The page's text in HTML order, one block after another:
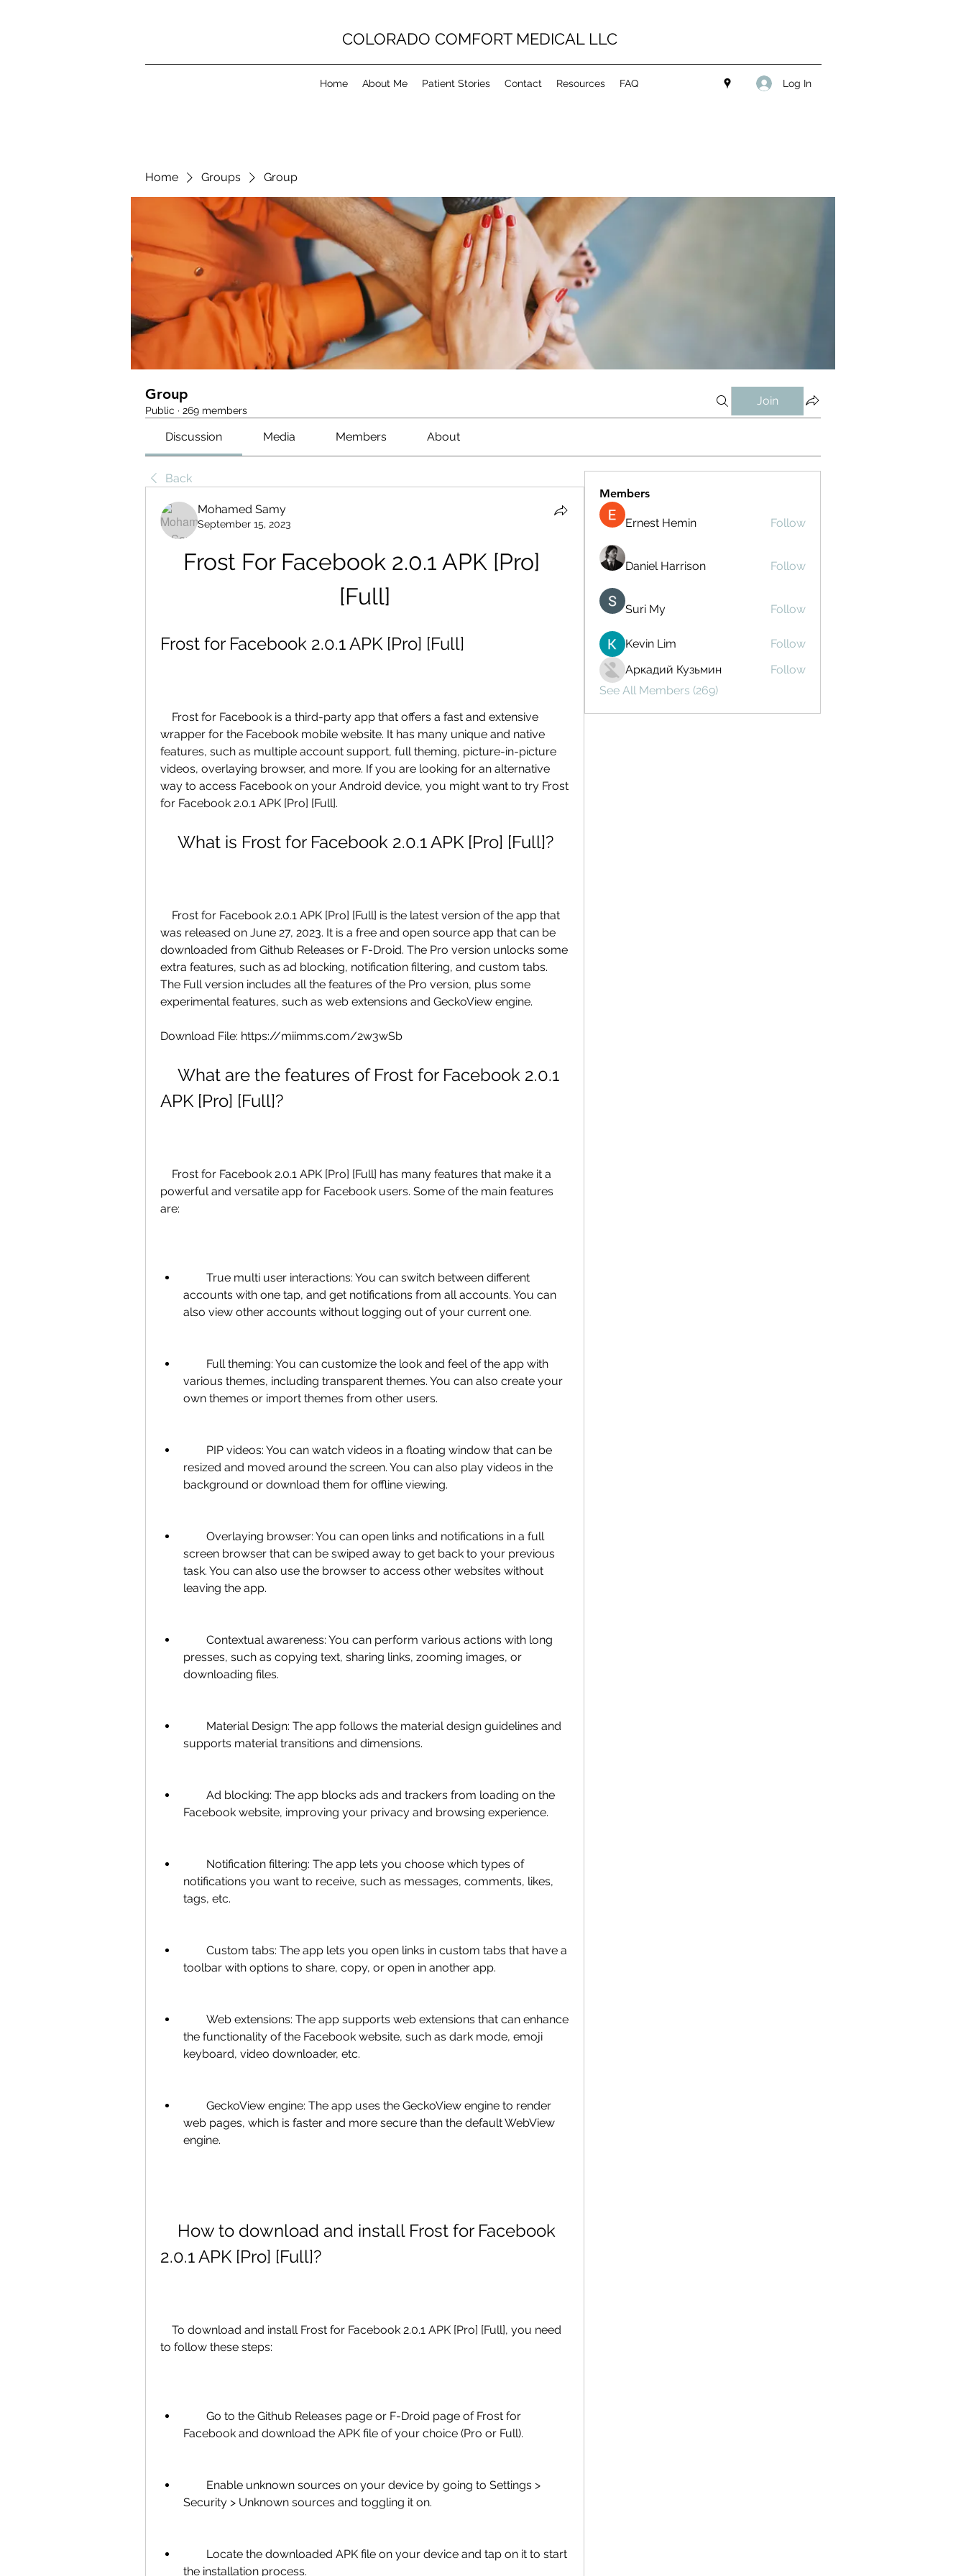
COLORADO COMFORT MEDICAL LLC
Home About Me Patient Stories Contact Resources FAQ Log In
Home Groups Group
Group
Public · 269 members
Join
Discussion Media Members About
Back
Mohamed Samy
September 15, 2023
Frost For Facebook 2.0.1 APK [Pro]
[Full]
Frost for Facebook 2.0.1 APK [Pro] [Full]
wrapper for the Facebook mobile website. It has many unique and native
features, such as multiple account support, full theming, picture-in-picture
videos, overlaying browser, and more. If you are looking for an alternative
way to access Facebook on your Android device, you might want to try Frost
for Facebook 2.0.1 APK [Pro] [Full].
    What is Frost for Facebook 2.0.1 APK [Pro] [Full]?
was released on June 27, 2023. It is a free and open source app that can be
downloaded from Github Releases or F-Droid. The Pro version unlocks some
extra features, such as ad blocking, notification filtering, and custom tabs.
The Full version includes all the features of the Pro version, plus some
experimental features, such as web extensions and GeckoView engine.
Download File: https://miimms.com/2w3wSb
APK [Pro] [Full]?
powerful and versatile app for Facebook users. Some of the main features
are:
accounts with one tap, and get notifications from all accounts. You can
also view other accounts without logging out of your current one.
various themes, including transparent themes. You can also create your
own themes or import themes from other users.
resized and moved around the screen. You can also play videos in the
background or download them for offline viewing.
screen browser that can be swiped away to get back to your previous
task. You can also use the browser to access other websites without
leaving the app.
presses, such as copying text, sharing links, zooming images, or
downloading files.
supports material transitions and dimensions.
Facebook website, improving your privacy and browsing experience.
notifications you want to receive, such as messages, comments, likes,
tags, etc.
toolbar with options to share, copy, or open in another app.
the functionality of the Facebook website, such as dark mode, emoji
keyboard, video downloader, etc.
web pages, which is faster and more secure than the default WebView
engine.
2.0.1 APK [Pro] [Full]?
to follow these steps:
Facebook and download the APK file of your choice (Pro or Full).
Security > Unknown sources and toggling it on.
the installation process.
Members
Ernest Hemin Follow
Daniel Harrison Follow
Suri My Follow
Kevin Lim
Follow
Аркадий Кузьмин
Follow
See All Members (269)